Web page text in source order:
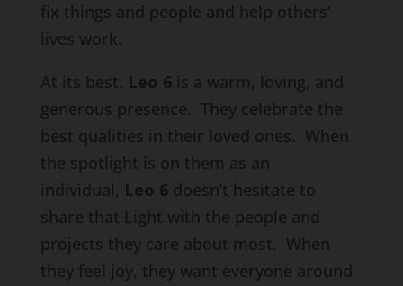
fix things and people and help others’
lives work.
At its best, Leo 6is a warm, loving, and
generous presence. They celebrate the
best qualities in their loved ones. When
the spotlight is on them as an
individual, Leo 6doesn’t hesitate to
share that Light with the people and
projects they care about most. When
they feel joy, they want everyone around